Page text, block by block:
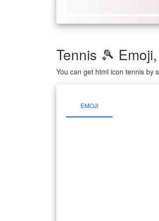
Tennis 🎾
You can get html icon tennis by
EMOJI